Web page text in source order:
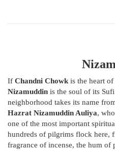
If Chandni Chowkis the heart of
Nizamuddin is the soul of its
neighborhood takes its name
Hazrat Nizamuddin Auliya,
one of the most important
hundreds of pilgrims flock here,
fragrance of incense, the hum of